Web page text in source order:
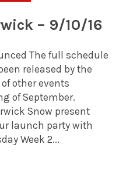
– 9/10/16
The full schedule
released by the
other events
of September.
Snow present
launch party with
Week 2...